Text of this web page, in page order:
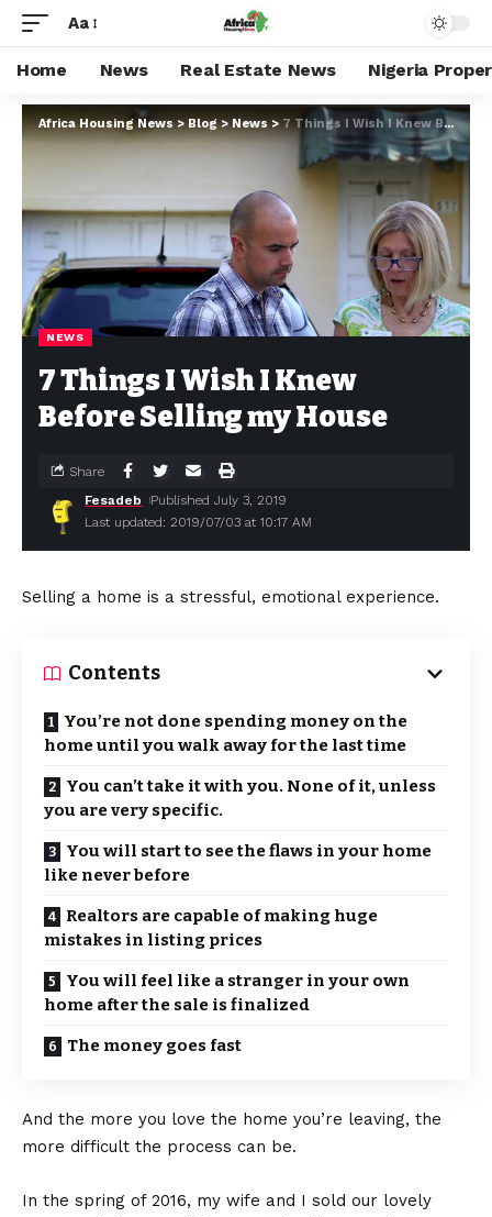
Aa
Home News Real Estate News Nigeria
Africa Housing News>Blog>News>7 Things I Wish I Knew Before Selling my House
NEWS
7 Things I Wish I Knew
Before Selling my House
Last updated: 2019/07/03 at 10:17 AM
Fesadeb Published July 3, 2019
Share
Selling a home is a stressful, emotional experience.
Contents
You’re not done spending money on the
home until you walk away for the last time
You can’t take it with you. None of it, unless
you are very specific.
You will start to see the flaws in your home
like never before
Realtors are capable of making huge
mistakes in listing prices
You will feel like a stranger in your own
home after the sale is finalized
The money goes fast
And the more you love the home you’re leaving, the
more difficult the process can be.
In the spring of 2016, my wife and I sold our lovely